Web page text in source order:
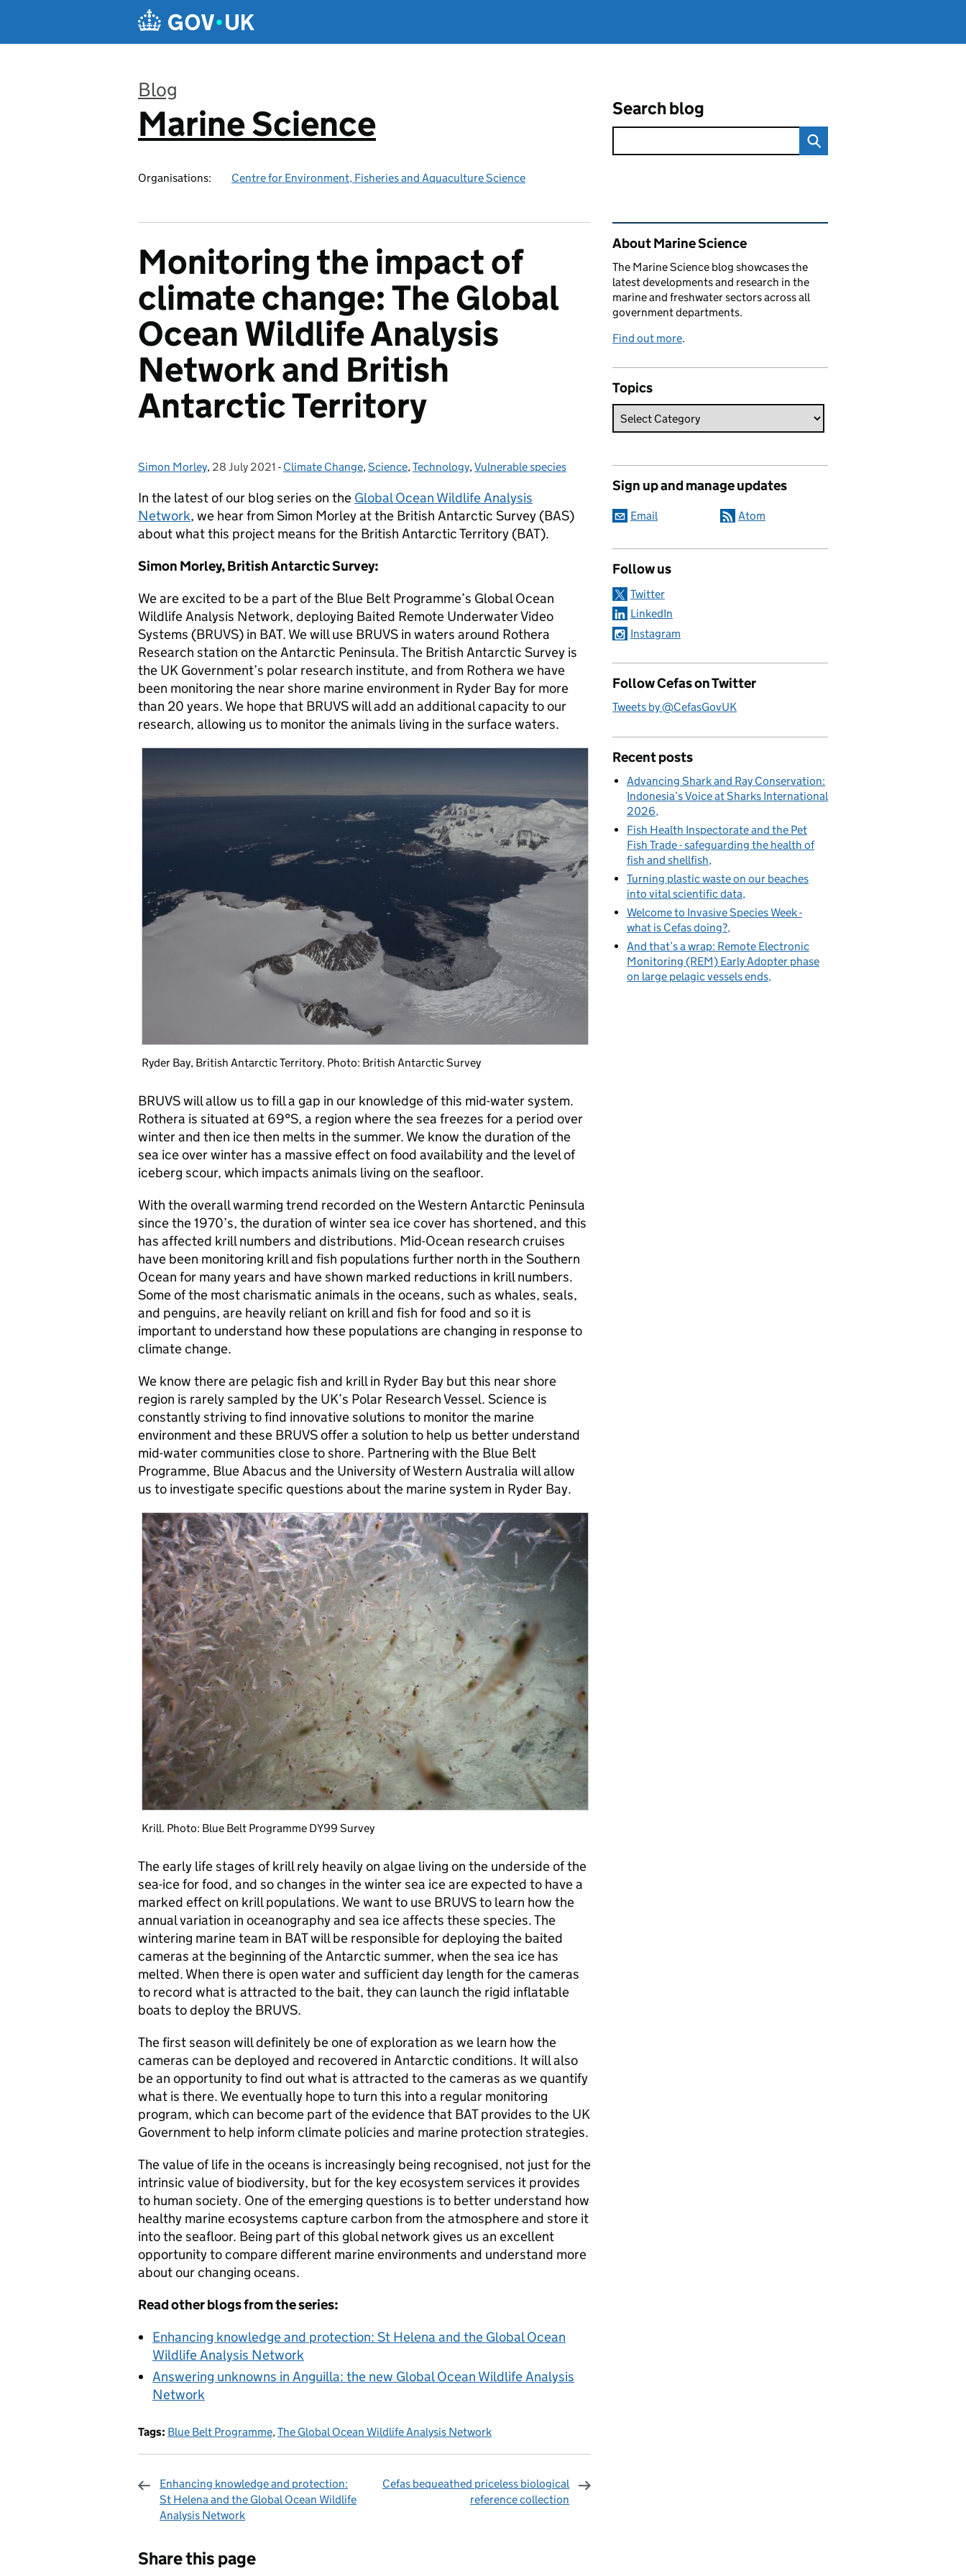
Blog
:
Marine Science
Organisations: Centre for Environment, Fisheries and Aquaculture Science
Search blog
Monitoring the impact of
climate change: The Global
Ocean Wildlife Analysis
Network and British
Antarctic Territory
Posted by:
Simon Morley, Posted on:
28 July 2021 - Categories:
Climate Change,Science,Technology,Vulnerable species
In the latest of our blog series on the Global Ocean Wildlife Analysis
Network, we hear from Simon Morley at the British Antarctic Survey (BAS)
about what this project means for the British Antarctic Territory (BAT).
Simon Morley, British Antarctic Survey:
We are excited to be a part of the Blue Belt Programme’s Global Ocean
Wildlife Analysis Network, deploying Baited Remote Underwater Video
Systems (BRUVS) in BAT. We will use BRUVS in waters around Rothera
Research station on the Antarctic Peninsula. The British Antarctic Survey is
the UK Government’s polar research institute, and from Rothera we have
been monitoring the near shore marine environment in Ryder Bay for more
than 20 years. We hope that BRUVS will add an additional capacity to our
research, allowing us to monitor the animals living in the surface waters.
Ryder Bay, British Antarctic Territory. Photo: British Antarctic Survey
BRUVS will allow us to fill a gap in our knowledge of this mid-water system.
Rothera is situated at 69°S, a region where the sea freezes for a period over
winter and then ice then melts in the summer. We know the duration of the
sea ice over winter has a massive effect on food availability and the level of
iceberg scour, which impacts animals living on the seafloor.
With the overall warming trend recorded on the Western Antarctic Peninsula
since the 1970’s, the duration of winter sea ice cover has shortened, and this
has affected krill numbers and distributions. Mid-Ocean research cruises
have been monitoring krill and fish populations further north in the Southern
Ocean for many years and have shown marked reductions in krill numbers.
Some of the most charismatic animals in the oceans, such as whales, seals,
and penguins, are heavily reliant on krill and fish for food and so it is
important to understand how these populations are changing in response to
climate change.
We know there are pelagic fish and krill in Ryder Bay but this near shore
region is rarely sampled by the UK’s Polar Research Vessel. Science is
constantly striving to find innovative solutions to monitor the marine
environment and these BRUVS offer a solution to help us better understand
mid-water communities close to shore. Partnering with the Blue Belt
Programme, Blue Abacus and the University of Western Australia will allow
us to investigate specific questions about the marine system in Ryder Bay.
Krill. Photo: Blue Belt Programme DY99 Survey
The early life stages of krill rely heavily on algae living on the underside of the
sea-ice for food, and so changes in the winter sea ice are expected to have a
marked effect on krill populations. We want to use BRUVS to learn how the
annual variation in oceanography and sea ice affects these species. The
wintering marine team in BAT will be responsible for deploying the baited
cameras at the beginning of the Antarctic summer, when the sea ice has
melted. When there is open water and sufficient day length for the cameras
to record what is attracted to the bait, they can launch the rigid inflatable
boats to deploy the BRUVS.
The first season will definitely be one of exploration as we learn how the
cameras can be deployed and recovered in Antarctic conditions. It will also
be an opportunity to find out what is attracted to the cameras as we quantify
what is there. We eventually hope to turn this into a regular monitoring
program, which can become part of the evidence that BAT provides to the UK
Government to help inform climate policies and marine protection strategies.
The value of life in the oceans is increasingly being recognised, not just for the
intrinsic value of biodiversity, but for the key ecosystem services it provides
to human society. One of the emerging questions is to better understand how
healthy marine ecosystems capture carbon from the atmosphere and store it
into the seafloor. Being part of this global network gives us an excellent
opportunity to compare different marine environments and understand more
about our changing oceans.
Read other blogs from the series:
Enhancing knowledge and protection: St Helena and the Global Ocean
Wildlife Analysis Network
Answering unknowns in Anguilla: the new Global Ocean Wildlife Analysis
Network
Tags: Blue Belt Programme,The Global Ocean Wildlife Analysis Network
Enhancing knowledge and protection:
St Helena and the Global Ocean Wildlife
Analysis Network
Cefas bequeathed priceless biological
reference collection
Share this page
Related content and links
About Marine Science
The Marine Science blog showcases the
latest developments and research in the
marine and freshwater sectors across all
government departments.
Find out more.
Topics
Sign up and manage updates
Email Atom
Follow us
Twitter
LinkedIn
Instagram
Follow Cefas on Twitter
Tweets by @CefasGovUK
Recent posts
Advancing Shark and Ray Conservation:
Indonesia’s Voice at Sharks International
2026
Fish Health Inspectorate and the Pet
Fish Trade - safeguarding the health of
fish and shellfish
Turning plastic waste on our beaches
into vital scientific data
Welcome to Invasive Species Week -
what is Cefas doing?
And that’s a wrap: Remote Electronic
Monitoring (REM) Early Adopter phase
on large pelagic vessels ends